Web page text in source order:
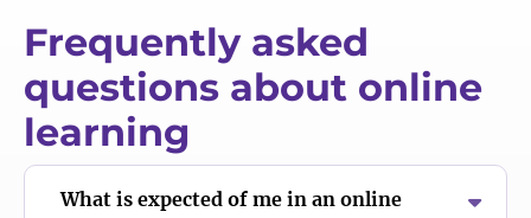
Frequently asked
questions about online
learning
What is expected of me in an online